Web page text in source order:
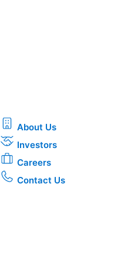
About Us
Investors
Careers
Contact Us